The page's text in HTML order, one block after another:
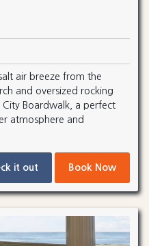
air breeze from the
and oversized rocking
City Boardwalk, a perfect
atmosphere and
it out Book Now